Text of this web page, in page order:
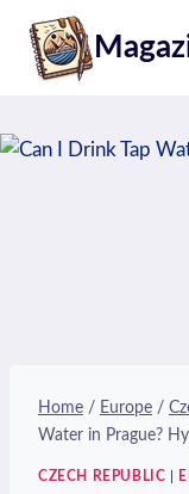
content
Home / Europe /
Water in Prague?
CZECH REPUBLIC